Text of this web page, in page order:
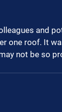
and
one roof. It
not be so